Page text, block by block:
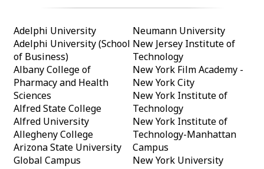
Adelphi University
Adelphi University (School
of Business)
Albany College of
Pharmacy and Health
Sciences
Alfred State College
Alfred University
Allegheny College
Arizona State University
Global Campus
Neumann University
New Jersey Institute of
Technology
New York Film Academy -
New York City
New York Institute of
Technology
New York Institute of
Technology-Manhattan
Campus
New York University